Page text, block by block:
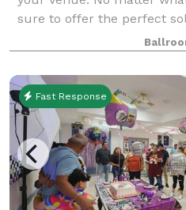
sure to offer the perfect
We have rooms that can
guests! Business Groups,
Fast Response